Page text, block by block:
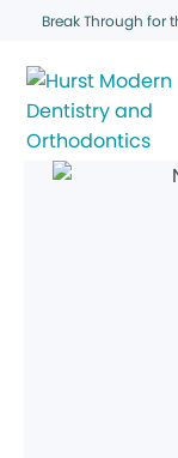
Break Through for